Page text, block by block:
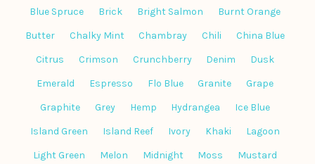
Blue Spruce
Brick Bright Salmon
Burnt Orange
Butter
Chalky Mint Chambray Chili
China Blue
Citrus
Crimson Crunchberry Denim
Dusk
Emerald
Espresso Flo Blue Granite
Grape
Graphite
Grey Hemp Hydrangea
Ice Blue
Island Green
Island Reef Ivory Khaki
Lagoon
Light Green
Melon Midnight Moss
Mustard